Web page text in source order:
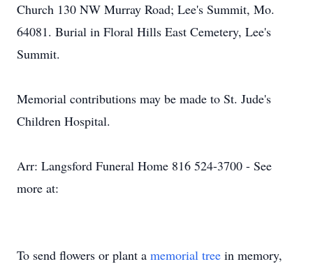
Church 130 NW Murray Road; Lee's Summit, Mo.
64081. Burial in Floral Hills East Cemetery, Lee's
Summit.
Memorial contributions may be made to St. Jude's
Children Hospital.
Arr: Langsford Funeral Home 816 524-3700 - See
more at:
To send flowers or plant a memorial tree in memory,